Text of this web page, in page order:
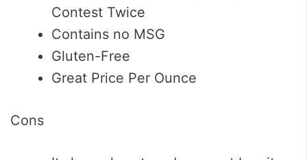
Contest Twice
Contains no MSG
Gluten-Free
Great Price Per Ounce
Cons